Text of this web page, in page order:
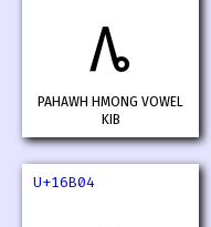
𖬂
PAHAWH HMONG VOWEL
KIB
U+16B04